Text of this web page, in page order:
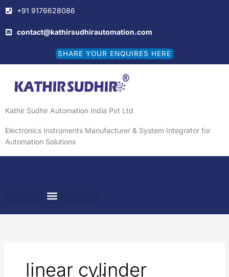
to
content
+91 9176628086
contact@kathirsudhirautomation.com
SHARE YOUR ENQUIRES HERE
Kathir Sudhir Automation India Pvt Ltd
Electronics Instruments Manufacturer & System Integrator for
Automation Solutions
linear cylinder